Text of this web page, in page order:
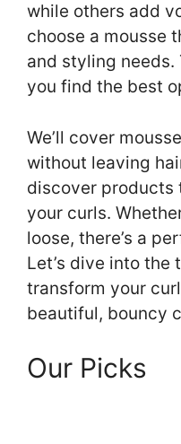
while others add
choose a mousse
and styling
you find the best
We’ll cover
without leaving
discover products
your curls.
loose, there’s a
Let’s dive into the
transform your
beautiful, bouncy
Our Picks